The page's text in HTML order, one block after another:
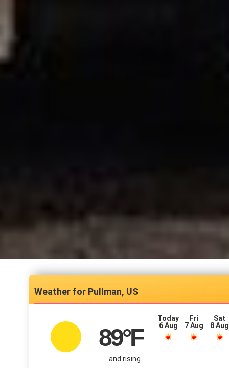
Pullman, US
89°F
and rising
Today
6 Aug
Fri
7 Aug
Sat
8 Aug